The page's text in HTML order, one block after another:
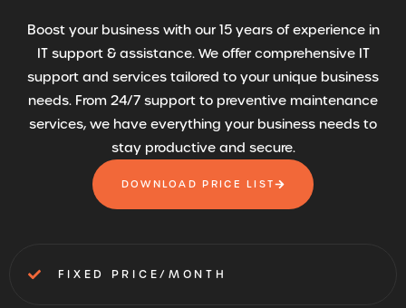
Boost your business with our 15 years of experience in
IT support & assistance. We offer comprehensive IT
support and services tailored to your unique business
needs. From 24/7 support to preventive maintenance
services, we have everything your business needs to
stay productive and secure.
DOWNLOAD PRICE LIST
FIXED PRICE/MONTH